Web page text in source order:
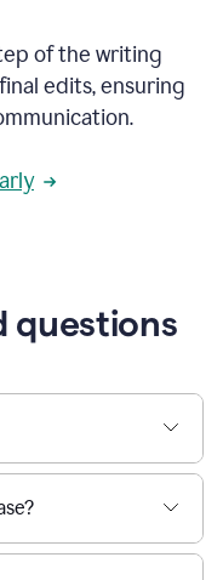
of the writing
edits, ensuring
questions